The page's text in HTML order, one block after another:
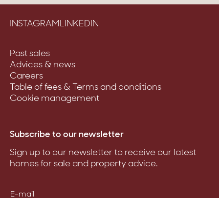
INSTAGRAMLINKEDIN
Past sales
Advices & news
Careers
Table of fees & Terms and conditions
Cookie management
Subscribe to our newsletter
Sign up to our newsletter to receive our latest
homes for sale and property advice.